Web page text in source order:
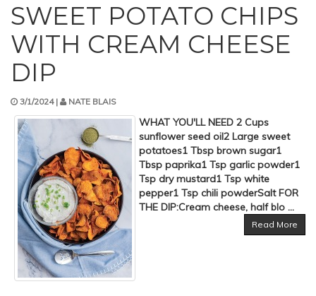
SWEET POTATO CHIPS
WITH CREAM CHEESE
DIP
3/1/2024 | NATE BLAIS
WHAT YOU'LL NEED 2 Cups
sunflower seed oil2 Large sweet
potatoes1 Tbsp brown sugar1
Tbsp paprika1 Tsp garlic powder1
Tsp dry mustard1 Tsp white
pepper1 Tsp chili powderSalt FOR
THE DIP:Cream cheese, half blo ...
Read More